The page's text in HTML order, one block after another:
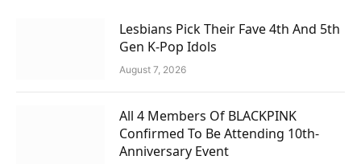
Lesbians Pick Their Fave 4th And 5th
Gen K-Pop Idols
August 7, 2026
All 4 Members Of BLACKPINK
Confirmed To Be Attending 10th-
Anniversary Event